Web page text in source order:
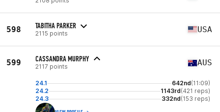
598 TABITHA PARKER
2115 points USA
599 CASSANDRA MURPHY
2117 points AUS
24.1 642nd(11:09)
24.2
1143rd(421 reps)
24.3
332nd(153 reps)